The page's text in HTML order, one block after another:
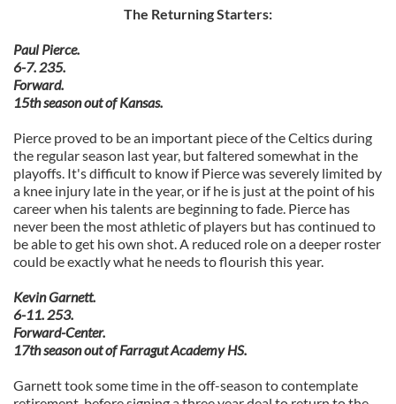
The Returning Starters:
Paul Pierce.
6-7. 235.
Forward.
15th season out of Kansas.
Pierce proved to be an important piece of the Celtics during
the regular season last year, but faltered somewhat in the
playoffs. It's difficult to know if Pierce was severely limited by
a knee injury late in the year, or if he is just at the point of his
career when his talents are beginning to fade. Pierce has
never been the most athletic of players but has continued to
be able to get his own shot. A reduced role on a deeper roster
could be exactly what he needs to flourish this year.
Kevin Garnett.
6-11. 253.
Forward-Center.
17th season out of Farragut Academy HS.
Garnett took some time in the off-season to contemplate